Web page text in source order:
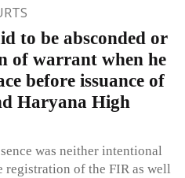
to be absconded or
of warrant when he
before issuance of
Haryana High
was neither intentional
registration of the FIR as well